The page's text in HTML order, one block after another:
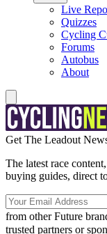
Live
Quizzes
Cycling
Forums
Autobus
About
Get The Leadout
The latest race
buying guides, direct
from other Future
trusted partners or